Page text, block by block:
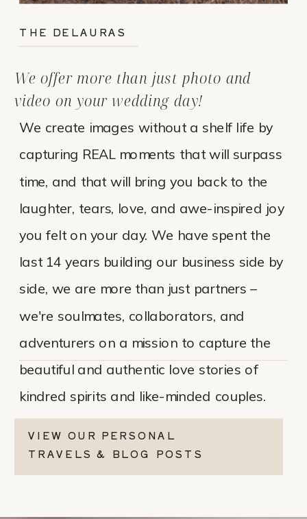
We create images without a shelf life by
capturing REAL moments that will surpass
time, and that will bring you back to the
laughter, tears, love, and awe-inspired joy
you felt on your day. We have spent the
last 14 years building our business side by
side, we are more than just partners –
we're soulmates, collaborators, and
adventurers on a mission to capture the
beautiful and authentic love stories of
kindred spirits and like-minded couples.
We offer more than just photo and
video on your wedding day!
THE DELAURAS
VIEW OUR PERSONAL
TRAVELS & BLOG POSTS